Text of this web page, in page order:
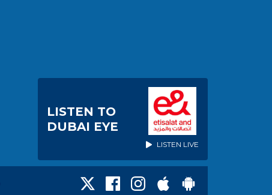
LISTEN TO
DUBAI EYE
LISTEN LIVE